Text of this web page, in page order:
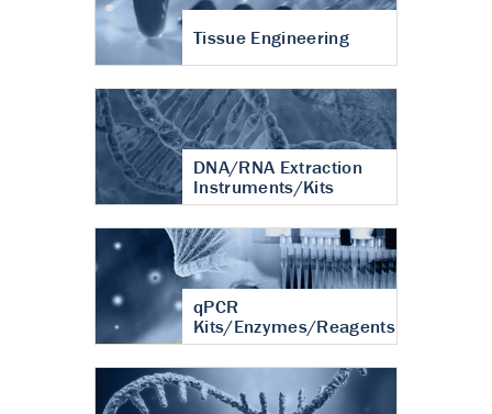
Tissue Engineering
DNA/RNA Extraction
Instruments/Kits
qPCR
Kits/Enzymes/Reagents